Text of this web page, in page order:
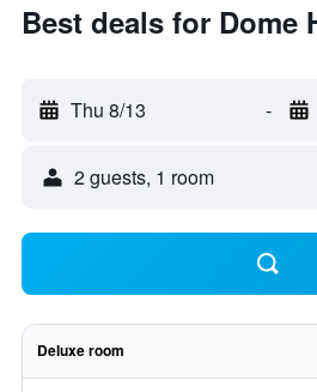
Best deals for Dome
Thu 8/13 -
2 guests, 1 room
Deluxe room